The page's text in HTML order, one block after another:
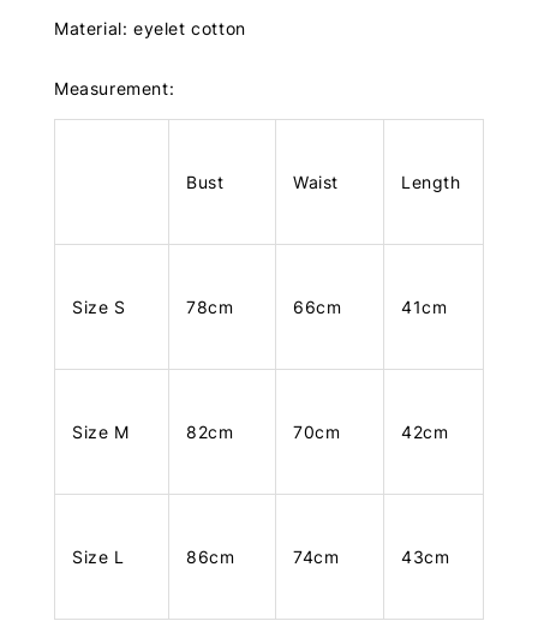
Material: eyelet cotton
Measurement:
Bust Waist Length
Size S 78cm 66cm 41cm
Size M 82cm 70cm 42cm
Size L 86cm 74cm 43cm